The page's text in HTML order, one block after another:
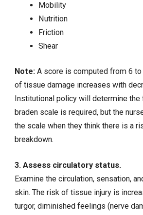
Mobility
Nutrition
Friction
Shear
Note: A score is computed from 6 to
of tissue damage increases with
Institutional policy will determine the
braden scale is required, but the
the scale when they think there is a
breakdown.
3. Assess circulatory status.
Examine the circulation, sensation,
skin. The risk of tissue injury is
turgor, diminished feelings (nerve